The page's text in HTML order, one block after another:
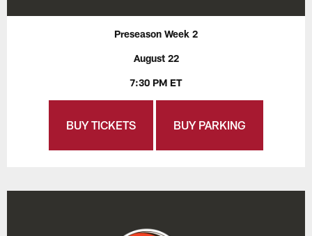
Preseason Week 2
August 22
7:30 PM ET
BUY TICKETS BUY PARKING